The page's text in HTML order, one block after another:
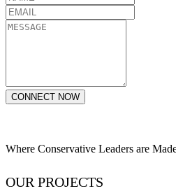
CONNECT NOW
Where Conservative Leaders are
OUR PROJECTS